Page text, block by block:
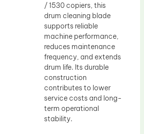
/ 1530 copiers, this
drum cleaning blade
supports reliable
machine performance,
reduces maintenance
frequency, and extends
drum life. Its durable
construction
contributes to lower
service costs and long-
term operational
stability.